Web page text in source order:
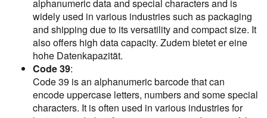
alphanumeric data and special characters and is
widely used in various industries such as packaging
and shipping due to its versatility and compact size. It
also offers high data capacity. Zudem bietet er eine
hohe Datenkapazität.
Code 39:
Code 39 is an alphanumeric barcode that can
encode uppercase letters, numbers and some special
characters. It is often used in various industries for